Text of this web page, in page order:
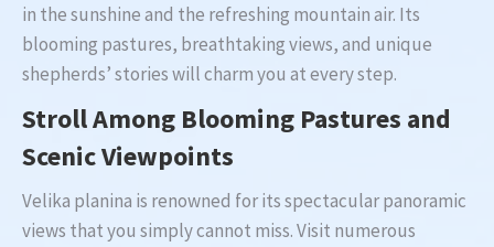
in the sunshine and the refreshing mountain air. Its
blooming pastures, breathtaking views, and unique
shepherds’ stories will charm you at every step.
Stroll Among Blooming Pastures and
Scenic Viewpoints
Velika planina is renowned for its spectacular panoramic
views that you simply cannot miss. Visit numerous